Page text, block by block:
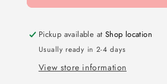
Pickup available at Shop location
Usually ready in 2-4 days
View store information